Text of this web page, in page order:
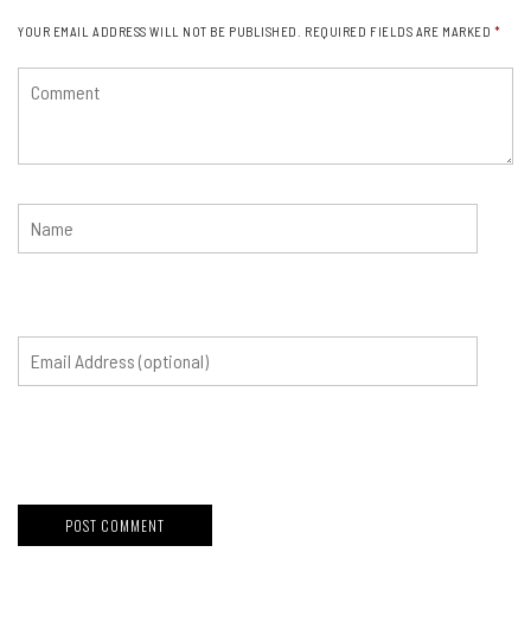
YOUR EMAIL ADDRESS WILL NOT BE PUBLISHED. REQUIRED FIELDS ARE MARKED *